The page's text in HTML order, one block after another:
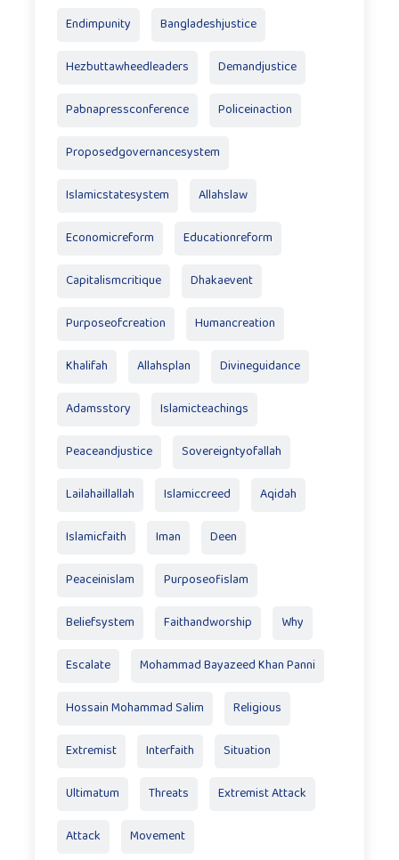
Endimpunity Bangladeshjustice
Hezbuttawheedleaders Demandjustice
Pabnapressconference Policeinaction
Proposedgovernancesystem
Islamicstatesystem Allahslaw
Economicreform Educationreform
Capitalismcritique Dhakaevent
Purposeofcreation Humancreation
Khalifah Allahsplan Divineguidance
Adamsstory Islamicteachings
Peaceandjustice Sovereigntyofallah
Lailahaillallah Islamiccreed Aqidah
Islamicfaith Iman Deen
Peaceinislam Purposeofislam
Beliefsystem Faithandworship Why
Escalate Mohammad Bayazeed Khan Panni
Hossain Mohammad Salim Religious
Extremist Interfaith Situation
Ultimatum Threats Extremist Attack
Attack Movement